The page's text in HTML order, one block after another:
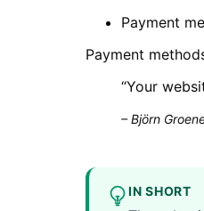
Payment
Payment
“Your
–Björn
IN SHORT